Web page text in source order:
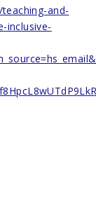
and-
inclusive-